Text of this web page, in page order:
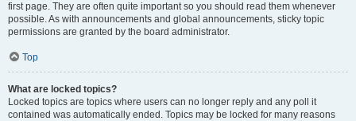
first page. They are often quite important so you should read them whenever
possible. As with announcements and global announcements, sticky topic
permissions are granted by the board administrator.
Top
What are locked topics?
Locked topics are topics where users can no longer reply and any poll it
contained was automatically ended. Topics may be locked for many reasons